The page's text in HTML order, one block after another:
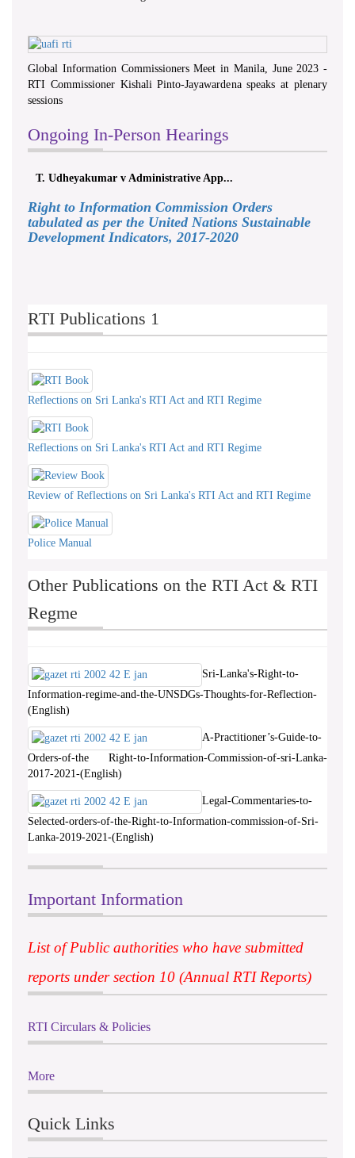
Global Information Commissioners Meet in Manila, June 2023 -
RTI Commissioner Kishali Pinto-Jayawardena speaks at plenary
sessions
Ongoing In-Person Hearings
T. Udheyakumar v Administrative App...
Right to Information Commission Orders
tabulated as per the United Nations Sustainable
Development Indicators, 2017-2020
RTI Publications 1
Reflections on Sri Lanka's RTI Act and RTI Regime
Reflections on Sri Lanka's RTI Act and RTI Regime
Review of Reflections on Sri Lanka's RTI Act and RTI Regime
Police Manual
Other Publications on the RTI Act & RTI
Regme
Sri-Lanka's-Right-to-
Information-regime-and-the-UNSDGs-Thoughts-for-Reflection-
(English)
A-Practitioner’s-Guide-to-
Orders-of-the Right-to-Information-Commission-of-sri-Lanka-
2017-2021-(English)
Legal-Commentaries-to-
Selected-orders-of-the-Right-to-Information-commission-of-Sri-
Lanka-2019-2021-(English)
Important Information
List of Public authorities who have submitted
reports under section 10 (Annual RTI Reports)
RTI Circulars & Policies
More
Quick Links